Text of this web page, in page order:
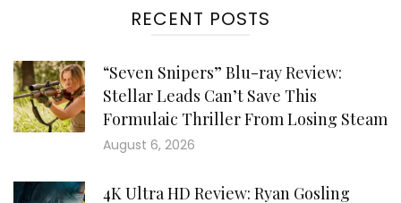
RECENT POSTS
“Seven Snipers” Blu-ray Review:
Stellar Leads Can’t Save This
Formulaic Thriller From Losing Steam
August 6, 2026
4K Ultra HD Review: Ryan Gosling